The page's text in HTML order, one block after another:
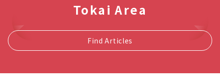
Tokai Area
Find Articles